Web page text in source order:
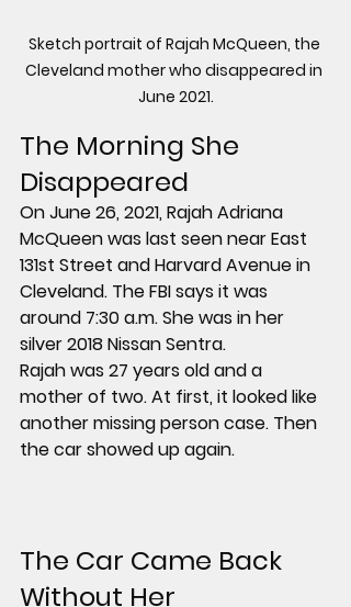
Sketch portrait of Rajah McQueen, the
Cleveland mother who disappeared in
June 2021.
The Morning She
Disappeared
On June 26, 2021, Rajah Adriana
McQueen was last seen near East
131st Street and Harvard Avenue in
Cleveland. The FBI says it was
around 7:30 a.m. She was in her
silver 2018 Nissan Sentra.
Rajah was 27 years old and a
mother of two. At first, it looked like
another missing person case. Then
the car showed up again.
The Car Came Back
Without Her